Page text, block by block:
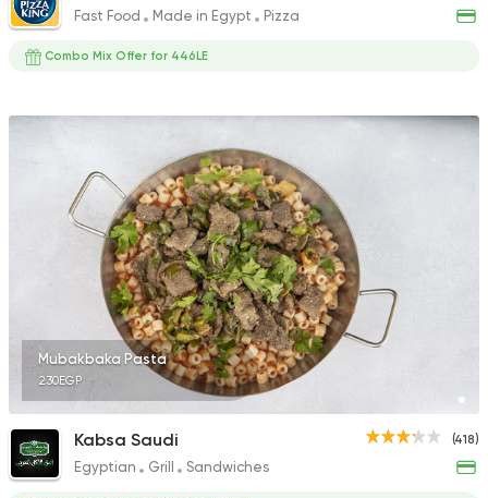
Fast Food Made in Egypt Pizza
Combo Mix Offer for 446LE
Mubakbaka Pasta
230EGP
(418)
Kabsa Saudi
Egyptian Grill Sandwiches